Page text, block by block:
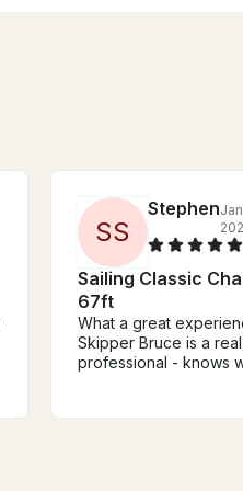
SS
Stephen
Sailing Classic
67ft
What a great
Skipper Bruce is a real
professional - knows
the boat, teaching us